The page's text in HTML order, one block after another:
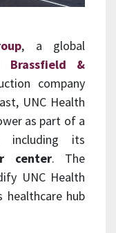
, a global
Brassfield &
company
UNC Health
as part of a
including its
center. The
UNC Health
healthcare hub